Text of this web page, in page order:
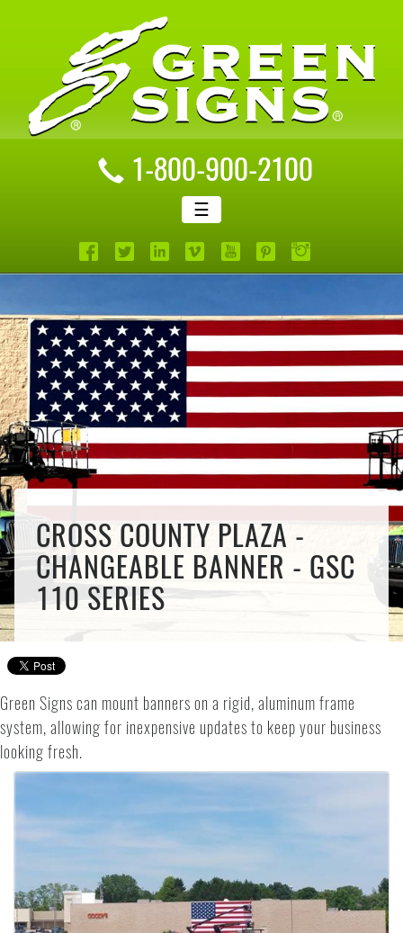
1-800-900-2100
☰
CROSS COUNTY PLAZA -
CHANGEABLE BANNER - GSC
110 SERIES
Green Signs can mount banners on a rigid, aluminum frame
system, allowing for inexpensive updates to keep your business
looking fresh.